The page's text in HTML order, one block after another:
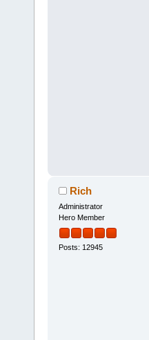
Rich
Administrator
Hero Member
Posts: 12945